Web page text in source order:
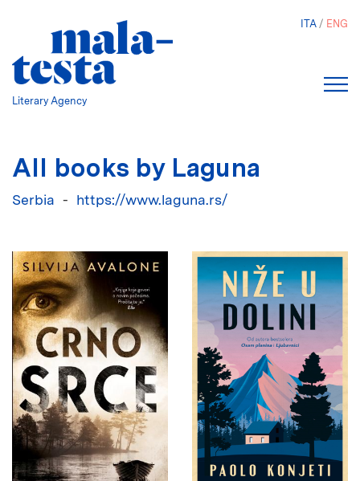
Literary Agency
ITA ENG
All books by Laguna
Serbia https://www.laguna.rs/